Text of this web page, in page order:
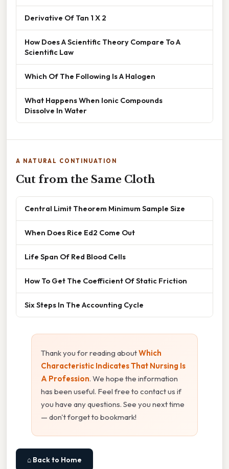
Derivative Of Tan 1 X 2
How Does A Scientific Theory Compare To A
Scientific Law
Which Of The Following Is A Halogen
What Happens When Ionic Compounds
Dissolve In Water
A NATURAL CONTINUATION
Cut from the Same Cloth
Central Limit Theorem Minimum Sample Size
When Does Rice Ed2 Come Out
Life Span Of Red Blood Cells
How To Get The Coefficient Of Static Friction
Six Steps In The Accounting Cycle
Thank you for reading aboutWhich
Characteristic Indicates That Nursing Is
A Profession. We hope the information
has been useful. Feel free to contact us if
you have any questions. See you next time
— don't forget to bookmark!
⌂ Back to Home